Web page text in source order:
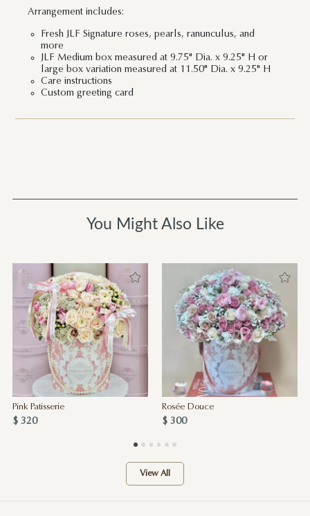
Arrangement includes:
Fresh JLF Signature roses, pearls, ranunculus, and
more
JLF Medium box measured at 9.75" Dia. x 9.25" H or
large box variation measured at 11.50" Dia. x 9.25" H
Care instructions
Custom greeting card
You Might Also Like
Pink Patisserie
$ 320
Rosée Douce
$ 300
View All